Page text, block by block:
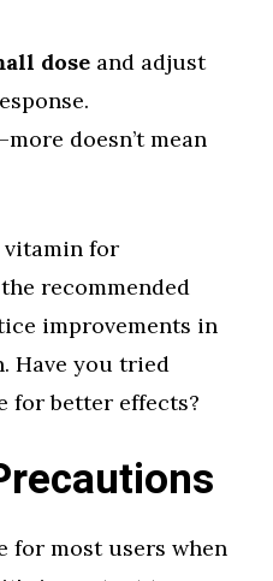
dose and adjust
doesn’t mean
for
recommended
improvements in
Have you tried
for better effects?
for most users when